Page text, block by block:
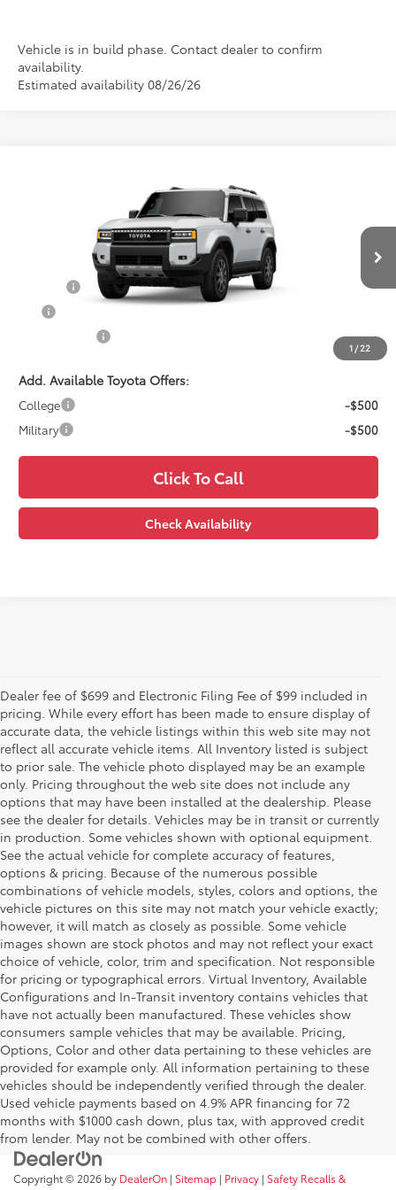
Vehicle is in build phase. Contact dealer to confirm
availability.
Estimated availability 08/26/26
1 /22
JTEABFAJ1VK076231Stock: T102087 Model:6167
$78,125
PRINCE PRICE
Less
$77,327
$699
$78,125
Add. Available Toyota Offers:
College
-$500
Military
-$500
Click To Call
Check Availability
Dealer fee of $699 and Electronic Filing Fee of $99 included in
pricing. While every effort has been made to ensure display of
accurate data, the vehicle listings within this web site may not
reflect all accurate vehicle items. All Inventory listed is subject
to prior sale. The vehicle photo displayed may be an example
only. Pricing throughout the web site does not include any
options that may have been installed at the dealership. Please
see the dealer for details. Vehicles may be in transit or currently
in production. Some vehicles shown with optional equipment.
See the actual vehicle for complete accuracy of features,
options & pricing. Because of the numerous possible
combinations of vehicle models, styles, colors and options, the
vehicle pictures on this site may not match your vehicle exactly;
however, it will match as closely as possible. Some vehicle
images shown are stock photos and may not reflect your exact
choice of vehicle, color, trim and specification. Not responsible
for pricing or typographical errors. Virtual Inventory, Available
Configurations and In-Transit inventory contains vehicles that
have not actually been manufactured. These vehicles show
consumers sample vehicles that may be available. Pricing,
Options, Color and other data pertaining to these vehicles are
provided for example only. All information pertaining to these
vehicles should be independently verified through the dealer.
Used vehicle payments based on 4.9% APR financing for 72
months with $1000 cash down, plus tax, with approved credit
from lender. May not be combined with other offers.
Copyright © 2026 by DealerOn | Sitemap | Privacy | Safety Recalls &